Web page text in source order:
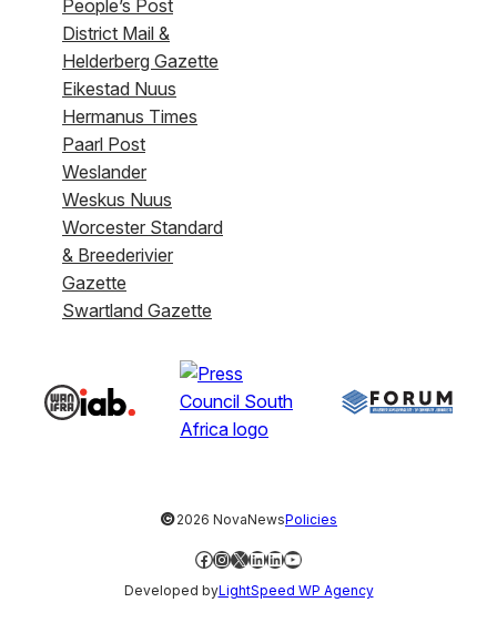
People’s Post
District Mail &
Helderberg Gazette
Eikestad Nuus
Hermanus Times
Paarl Post
Weslander
Weskus Nuus
Worcester Standard
& Breederivier
Gazette
Swartland Gazette
©2026 NovaNewsPolicies
Facebook
Instagram
X LinkedIn
LinkedIn
YouTube
Developed byLightSpeed WP Agency